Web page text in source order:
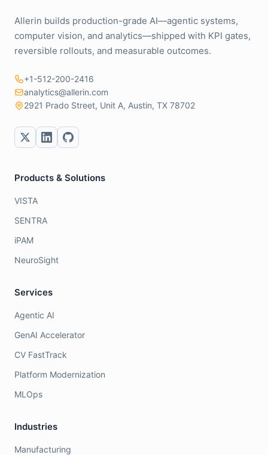
Allerin builds production-grade AI—agentic systems,
computer vision, and analytics—shipped with KPI gates,
reversible rollouts, and measurable outcomes.
+1-512-200-2416
analytics@allerin.com
2921 Prado Street, Unit A, Austin, TX 78702
Products & Solutions
VISTA
SENTRA
iPAM
NeuroSight
Services
Agentic AI
GenAI Accelerator
CV FastTrack
Platform Modernization
MLOps
Industries
Manufacturing